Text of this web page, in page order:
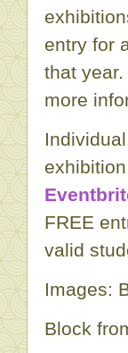
entry for
that
more
FREE
valid
Images:
Block